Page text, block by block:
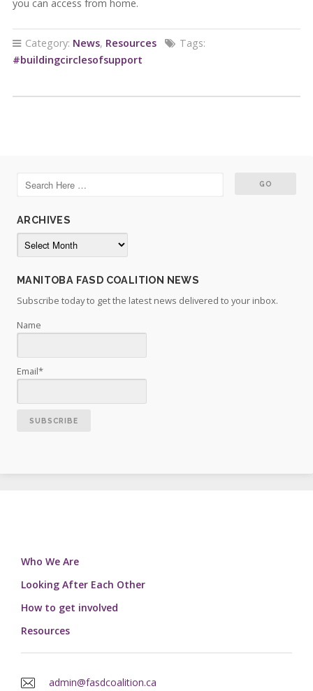
you can access from home.
Category: News, Resources
Tags:
#buildingcirclesofsupport
ARCHIVES
Archives
MANITOBA FASD COALITION NEWS
Subscribe today to get the latest news delivered to your inbox.
Name
Email*
Who We Are
Looking After Each Other
How to get involved
Resources
admin@fasdcoalition.ca